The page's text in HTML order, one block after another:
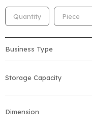
Business Type
Storage Capacity
Dimension